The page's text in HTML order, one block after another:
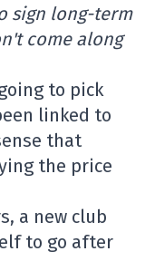
sign long-term
come along
to pick
linked to
that
the price
a new club
to go after